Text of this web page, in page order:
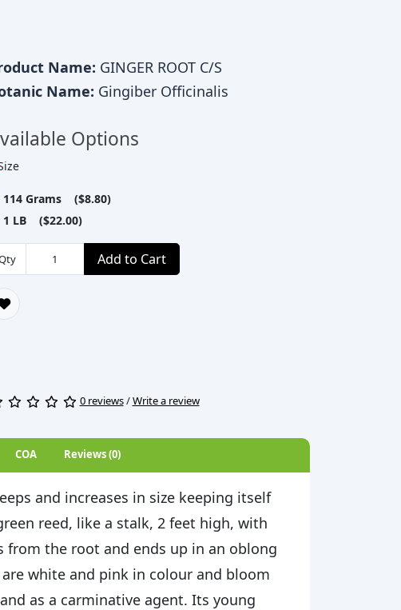
Name: GINGER ROOT C/S
Name: Gingiber Officinalis
Options
114 Grams ($8.80)
1 LB ($22.00)
Add to Cart
0 reviews/Write a review
COA Reviews (0)
and increases in size keeping itself
reed, like a stalk, 2 feet high, with
from the root and ends up in an oblong
white and pink in colour and bloom
as a carminative agent. Its young